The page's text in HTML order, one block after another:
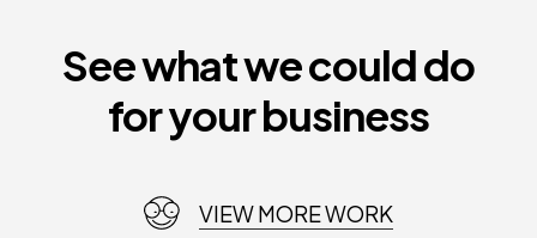
See what we could do
for your business
VIEW MORE WORK